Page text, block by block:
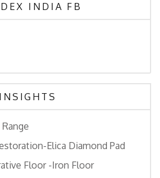
INDIA FB
INSIGHTS
Elica Diamond Pad
Floor -Iron Floor